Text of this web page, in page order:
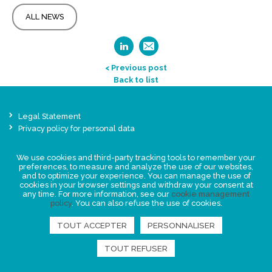
ALL NEWS
< Previous post
Back to list
Legal Statement
Privacy policy for personal data
News
FIND US
We use cookies and third-party tracking tools to remember your
preferences, to measure and analyze the use of our websites,
and to optimize your experience. You can manage the use of
cookies in your browser settings and withdraw your consent at
any time. For more information, see our cookie management
policy. You can also refuse the use of cookies.
TOUT ACCEPTER PERSONNALISER
TOUT REFUSER